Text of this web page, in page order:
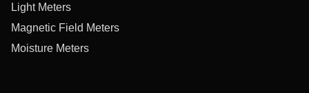
Light Meters
Magnetic Field Meters
Moisture Meters